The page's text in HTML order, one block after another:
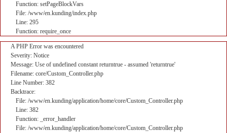
Function: setPageBlockVars
File: /www/en.kunding/index.php
Line: 295
Function: require_once
A PHP Error was encountered
Severity: Notice
Message: Use of undefined constant returntrue - assumed 'returntrue'
Filename: core/Custom_Controller.php
Line Number: 382
Backtrace:
File: /www/en.kunding/application/home/core/Custom_Controller.php
Line: 382
Function: _error_handler
File: /www/en.kunding/application/home/core/Custom_Controller.php